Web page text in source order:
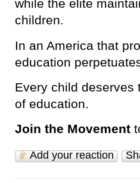
while the elite
children.
In an America that
education
Every child deserves
of education.
Join the Movement
Add your reaction